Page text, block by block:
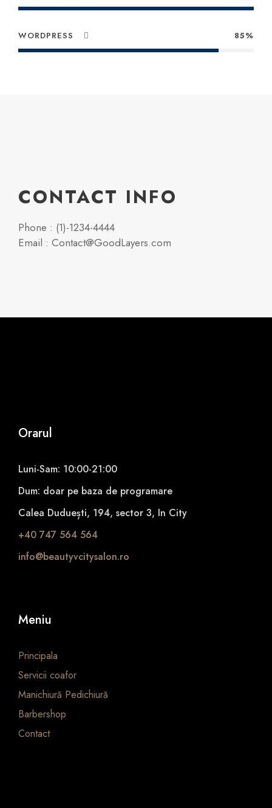
WORDPRESS 85%
CONTACT INFO
Phone : (1)-1234-4444
Email : Contact@GoodLayers.com
Orarul
Luni-Sam: 10:00-21:00
Dum: doar pe baza de programare
Calea Duduești, 194, sector 3, In City
+40 747 564 564
info@beautyvcitysalon.ro
Meniu
Principala
Servicii coafor
Manichiură Pedichiură
Barbershop
Contact